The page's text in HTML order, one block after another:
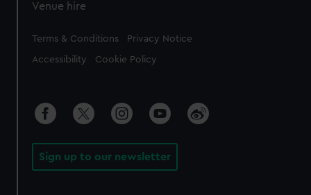
Venue hire
Legal
Terms & Conditions Privacy Notice
Accessibility Cookie Policy
Sign up to our newsletter